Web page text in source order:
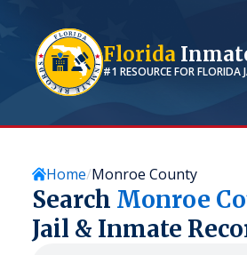
Florida
#1 RESOURCE FORFLORIDA
Home Monroe County
Search Monroe
Jail & Inmate